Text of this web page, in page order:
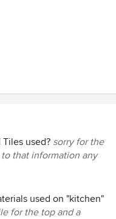
Tiles used? sorry for the
that information any
used on "kitchen"
for the top and a